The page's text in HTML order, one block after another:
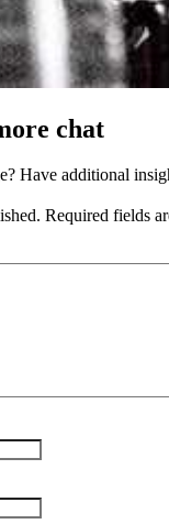
chat
Have additional
Required fields